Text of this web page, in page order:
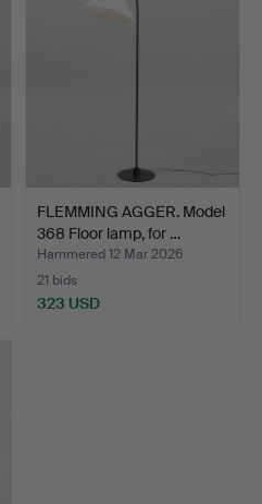
FLEMMING AGGER. Model
368 Floor lamp, for …
Hammered 12 Mar 2026
21 bids
323 USD